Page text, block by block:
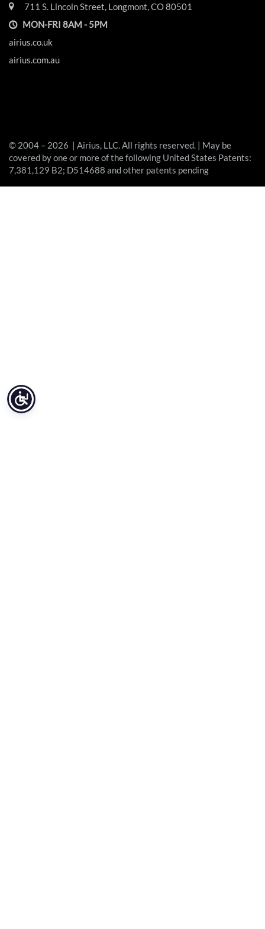
711 S. Lincoln Street, Longmont, CO 80501
MON-FRI 8AM - 5PM
airius.co.uk
airius.com.au
© 2004 – 2026 | Airius, LLC. All rights reserved. | May be
covered by one or more of the following United States Patents:
7,381,129 B2; D514688 and other patents pending